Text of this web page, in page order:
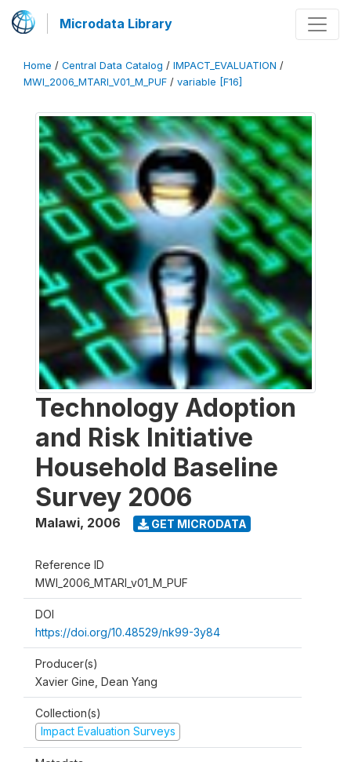
Microdata Library
Home / Central Data Catalog / IMPACT_EVALUATION /
MWI_2006_MTARI_V01_M_PUF / variable [F16]
Technology Adoption
and Risk Initiative
Household Baseline
Survey 2006
Malawi, 2006 GET MICRODATA
Reference ID
MWI_2006_MTARI_v01_M_PUF
DOI
https://doi.org/10.48529/nk99-3y84
Producer(s)
Xavier Gine, Dean Yang
Collection(s)
Impact Evaluation Surveys